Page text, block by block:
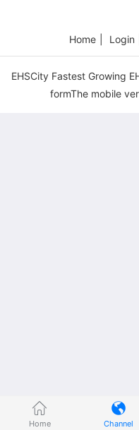
Home Login
EHSCity Fastest Growing
formThe mobile
Home Channel